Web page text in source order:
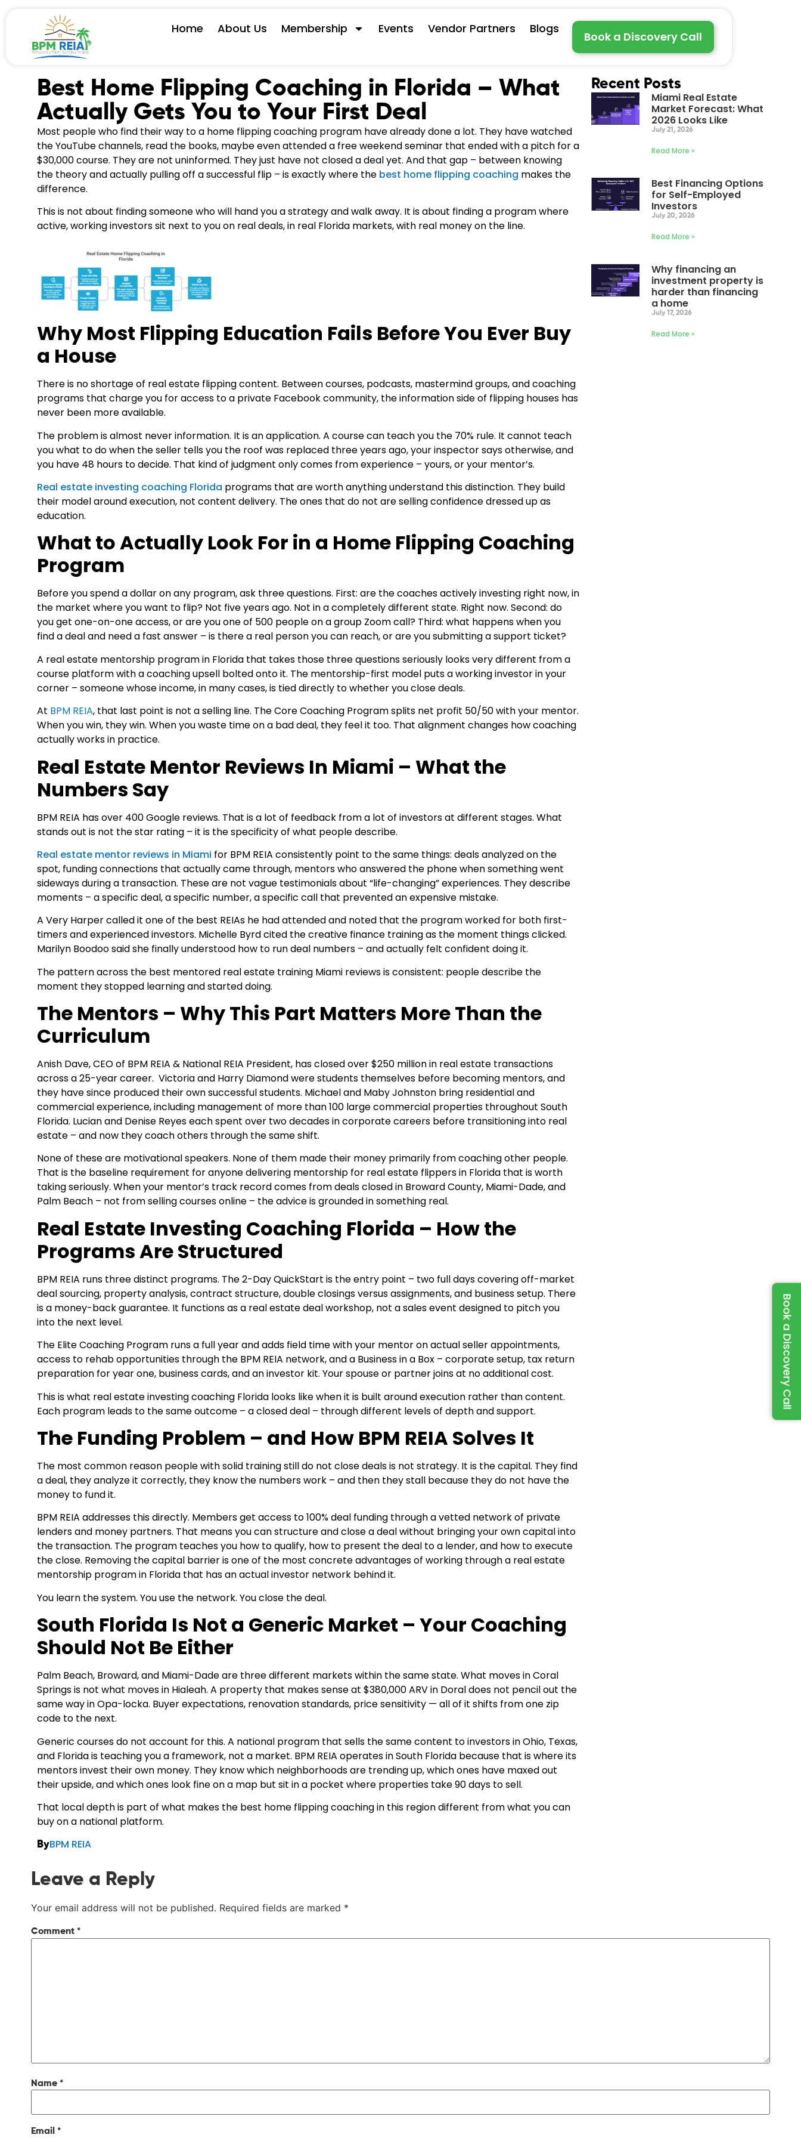
Book a Discovery Call
Home About Us Membership Events Vendor Partners Blogs
Book a Discovery Call
Best Home Flipping Coaching in Florida – What
Actually Gets You to Your First Deal
Most people who find their way to a home flipping coaching program have already done a lot. They have watched
the YouTube channels, read the books, maybe even attended a free weekend seminar that ended with a pitch for a
$30,000 course. They are not uninformed. They just have not closed a deal yet. And that gap – between knowing
the theory and actually pulling off a successful flip – is exactly where the best home flipping coaching makes the
difference.
This is not about finding someone who will hand you a strategy and walk away. It is about finding a program where
active, working investors sit next to you on real deals, in real Florida markets, with real money on the line.
Why Most Flipping Education Fails Before You Ever Buy
a House
There is no shortage of real estate flipping content. Between courses, podcasts, mastermind groups, and coaching
programs that charge you for access to a private Facebook community, the information side of flipping houses has
never been more available.
The problem is almost never information. It is an application. A course can teach you the 70% rule. It cannot teach
you what to do when the seller tells you the roof was replaced three years ago, your inspector says otherwise, and
you have 48 hours to decide. That kind of judgment only comes from experience – yours, or your mentor’s.
Real estate investing coaching Florida programs that are worth anything understand this distinction. They build
their model around execution, not content delivery. The ones that do not are selling confidence dressed up as
education.
What to Actually Look For in a Home Flipping Coaching
Program
Before you spend a dollar on any program, ask three questions. First: are the coaches actively investing right now, in
the market where you want to flip? Not five years ago. Not in a completely different state. Right now. Second: do
you get one-on-one access, or are you one of 500 people on a group Zoom call? Third: what happens when you
find a deal and need a fast answer – is there a real person you can reach, or are you submitting a support ticket?
A real estate mentorship program in Florida that takes those three questions seriously looks very different from a
course platform with a coaching upsell bolted onto it. The mentorship-first model puts a working investor in your
corner – someone whose income, in many cases, is tied directly to whether you close deals.
At BPM REIA, that last point is not a selling line. The Core Coaching Program splits net profit 50/50 with your mentor.
When you win, they win. When you waste time on a bad deal, they feel it too. That alignment changes how coaching
actually works in practice.
Real Estate Mentor Reviews In Miami – What the
Numbers Say
BPM REIA has over 400 Google reviews. That is a lot of feedback from a lot of investors at different stages. What
stands out is not the star rating – it is the specificity of what people describe.
Real estate mentor reviews in Miami for BPM REIA consistently point to the same things: deals analyzed on the
spot, funding connections that actually came through, mentors who answered the phone when something went
sideways during a transaction. These are not vague testimonials about “life-changing” experiences. They describe
moments – a specific deal, a specific number, a specific call that prevented an expensive mistake.
A Very Harper called it one of the best REIAs he had attended and noted that the program worked for both first-
timers and experienced investors. Michelle Byrd cited the creative finance training as the moment things clicked.
Marilyn Boodoo said she finally understood how to run deal numbers – and actually felt confident doing it.
The pattern across the best mentored real estate training Miami reviews is consistent: people describe the
moment they stopped learning and started doing.
The Mentors – Why This Part Matters More Than the
Curriculum
Anish Dave, CEO of BPM REIA & National REIA President, has closed over $250 million in real estate transactions
across a 25-year career. Victoria and Harry Diamond were students themselves before becoming mentors, and
they have since produced their own successful students. Michael and Maby Johnston bring residential and
commercial experience, including management of more than 100 large commercial properties throughout South
Florida. Lucian and Denise Reyes each spent over two decades in corporate careers before transitioning into real
estate – and now they coach others through the same shift.
None of these are motivational speakers. None of them made their money primarily from coaching other people.
That is the baseline requirement for anyone delivering mentorship for real estate flippers in Florida that is worth
taking seriously. When your mentor’s track record comes from deals closed in Broward County, Miami-Dade, and
Palm Beach – not from selling courses online – the advice is grounded in something real.
Real Estate Investing Coaching Florida – How the
Programs Are Structured
BPM REIA runs three distinct programs. The 2-Day QuickStart is the entry point – two full days covering off-market
deal sourcing, property analysis, contract structure, double closings versus assignments, and business setup. There
is a money-back guarantee. It functions as a real estate deal workshop, not a sales event designed to pitch you
into the next level.
The Elite Coaching Program runs a full year and adds field time with your mentor on actual seller appointments,
access to rehab opportunities through the BPM REIA network, and a Business in a Box – corporate setup, tax return
preparation for year one, business cards, and an investor kit. Your spouse or partner joins at no additional cost.
This is what real estate investing coaching Florida looks like when it is built around execution rather than content.
Each program leads to the same outcome – a closed deal – through different levels of depth and support.
The Funding Problem – and How BPM REIA Solves It
The most common reason people with solid training still do not close deals is not strategy. It is the capital. They find
a deal, they analyze it correctly, they know the numbers work – and then they stall because they do not have the
money to fund it.
BPM REIA addresses this directly. Members get access to 100% deal funding through a vetted network of private
lenders and money partners. That means you can structure and close a deal without bringing your own capital into
the transaction. The program teaches you how to qualify, how to present the deal to a lender, and how to execute
the close. Removing the capital barrier is one of the most concrete advantages of working through a real estate
mentorship program in Florida that has an actual investor network behind it.
You learn the system. You use the network. You close the deal.
South Florida Is Not a Generic Market – Your Coaching
Should Not Be Either
Palm Beach, Broward, and Miami-Dade are three different markets within the same state. What moves in Coral
Springs is not what moves in Hialeah. A property that makes sense at $380,000 ARV in Doral does not pencil out the
same way in Opa-locka. Buyer expectations, renovation standards, price sensitivity — all of it shifts from one zip
code to the next.
Generic courses do not account for this. A national program that sells the same content to investors in Ohio, Texas,
and Florida is teaching you a framework, not a market. BPM REIA operates in South Florida because that is where its
mentors invest their own money. They know which neighborhoods are trending up, which ones have maxed out
their upside, and which ones look fine on a map but sit in a pocket where properties take 90 days to sell.
That local depth is part of what makes the best home flipping coaching in this region different from what you can
buy on a national platform.
ByBPM REIA
Recent Posts
Miami Real Estate
Market Forecast: What
2026 Looks Like
July 21, 2026
Read More »
Best Financing Options
for Self-Employed
Investors
July 20, 2026
Read More »
Why financing an
investment property is
harder than financing
a home
July 17, 2026
Read More »
Leave a Reply
Your email address will not be published. Required fields are marked *
Comment *
Name *
Email *